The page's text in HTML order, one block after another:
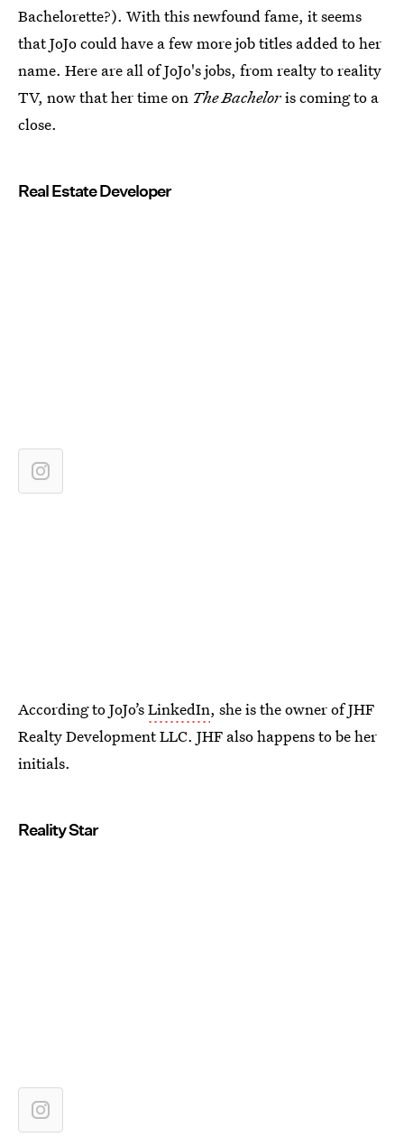
Bachelorette?). With this newfound fame, it seems
that JoJo could have a few more job titles added to her
name. Here are all of JoJo's jobs, from realty to reality
TV, now that her time on The Bacheloris coming to a
close.
Real Estate Developer
According to JoJo’sLinkedIn, she is the owner of JHF
Realty Development LLC. JHF also happens to be her
initials.
Reality Star